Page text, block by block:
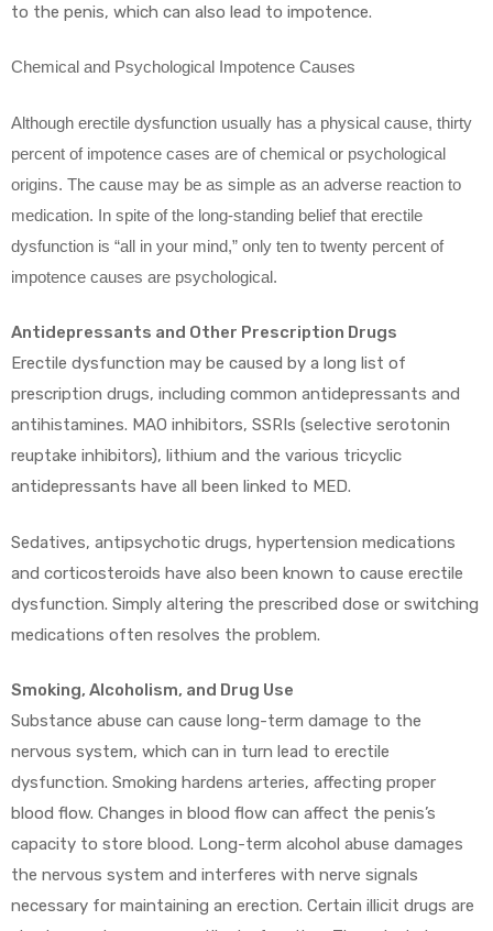
to the penis, which can also lead to impotence.
Chemical and Psychological Impotence Causes
Although erectile dysfunction usually has a physical cause, thirty
percent of impotence cases are of chemical or psychological
origins. The cause may be as simple as an adverse reaction to
medication. In spite of the long-standing belief that erectile
dysfunction is “all in your mind,” only ten to twenty percent of
impotence causes are psychological.
Antidepressants and Other Prescription Drugs
Erectile dysfunction may be caused by a long list of
prescription drugs, including common antidepressants and
antihistamines. MAO inhibitors, SSRIs (selective serotonin
reuptake inhibitors), lithium and the various tricyclic
antidepressants have all been linked to MED.
Sedatives, antipsychotic drugs, hypertension medications
and corticosteroids have also been known to cause erectile
dysfunction. Simply altering the prescribed dose or switching
medications often resolves the problem.
Smoking, Alcoholism, and Drug Use
Substance abuse can cause long-term damage to the
nervous system, which can in turn lead to erectile
dysfunction. Smoking hardens arteries, affecting proper
blood flow. Changes in blood flow can affect the penis’s
capacity to store blood. Long-term alcohol abuse damages
the nervous system and interferes with nerve signals
necessary for maintaining an erection. Certain illicit drugs are